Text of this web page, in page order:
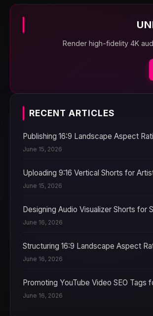
Render high-fidelity 4K
RECENT ARTICLES
Publishing 16:9 Landscape Aspect
June 15, 2026
Uploading 9:16 Vertical Shorts for
June 15, 2026
Designing Audio Visualizer Shorts for
June 16, 2026
Structuring 16:9 Landscape Aspect
June 16, 2026
Promoting YouTube Video SEO Tags
June 16, 2026